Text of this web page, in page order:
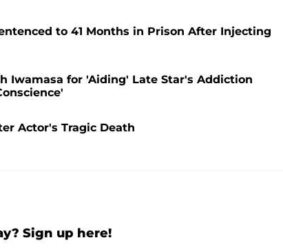
to 41 Months in Prison After Injecting
Iwamasa for 'Aiding' Late Star's Addiction
Actor's Tragic Death
Sign up here!